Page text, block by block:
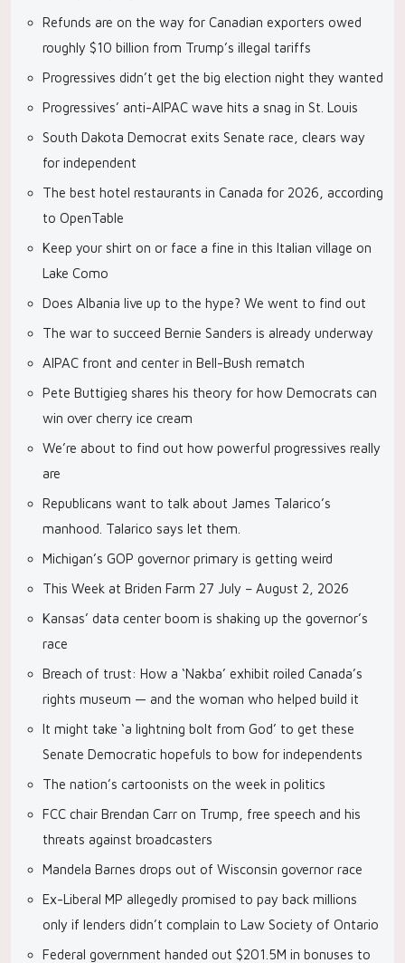
Refunds are on the way for Canadian exporters owed
roughly $10 billion from Trump’s illegal tariffs
Progressives didn’t get the big election night they wanted
Progressives’ anti-AIPAC wave hits a snag in St. Louis
South Dakota Democrat exits Senate race, clears way
for independent
The best hotel restaurants in Canada for 2026, according
to OpenTable
Keep your shirt on or face a fine in this Italian village on
Lake Como
Does Albania live up to the hype? We went to find out
The war to succeed Bernie Sanders is already underway
AIPAC front and center in Bell-Bush rematch
Pete Buttigieg shares his theory for how Democrats can
win over cherry ice cream
We’re about to find out how powerful progressives really
are
Republicans want to talk about James Talarico’s
manhood. Talarico says let them.
Michigan’s GOP governor primary is getting weird
This Week at Briden Farm 27 July – August 2, 2026
Kansas’ data center boom is shaking up the governor’s
race
Breach of trust: How a ‘Nakba’ exhibit roiled Canada’s
rights museum — and the woman who helped build it
It might take ‘a lightning bolt from God’ to get these
Senate Democratic hopefuls to bow for independents
The nation’s cartoonists on the week in politics
FCC chair Brendan Carr on Trump, free speech and his
threats against broadcasters
Mandela Barnes drops out of Wisconsin governor race
Ex-Liberal MP allegedly promised to pay back millions
only if lenders didn’t complain to Law Society of Ontario
Federal government handed out $201.5M in bonuses to